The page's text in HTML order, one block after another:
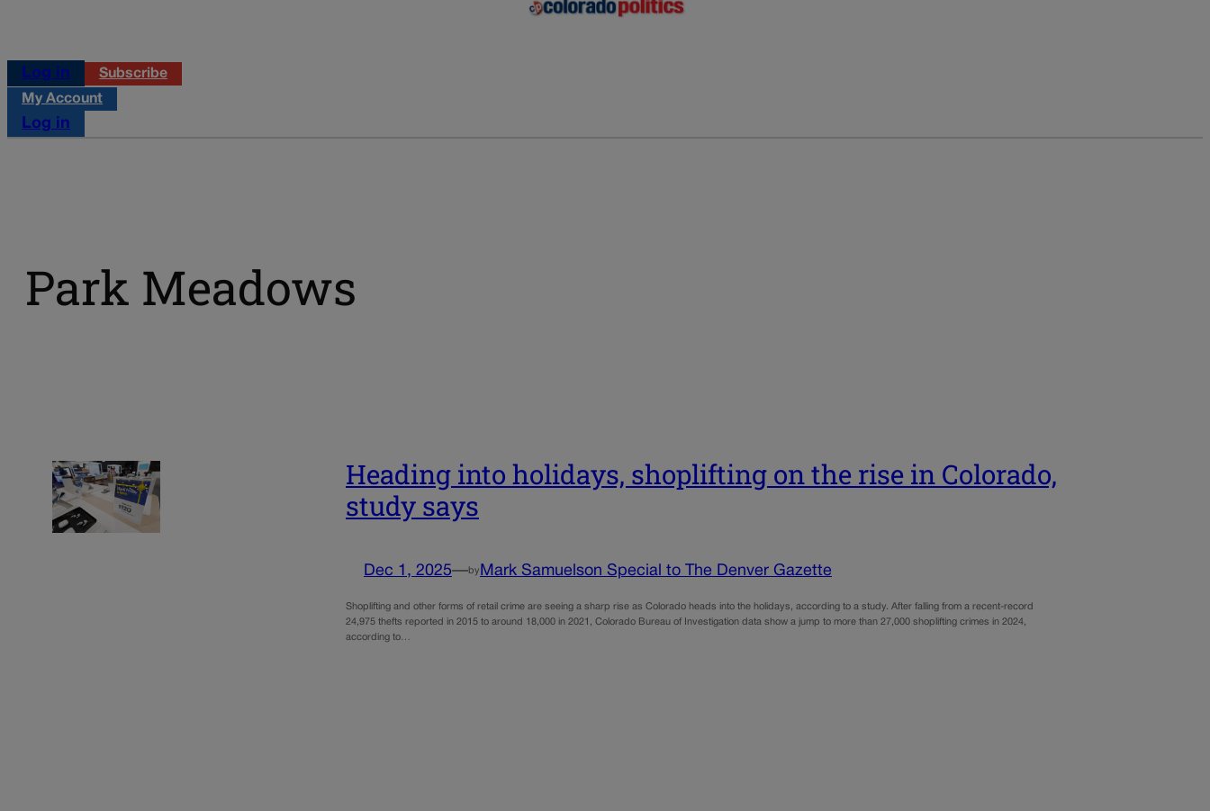
Log in
Subscribe
My Account
Log in
Park Meadows
Heading into holidays, shoplifting on the rise in Colorado,
study says
Dec 1, 2025—by Mark Samuelson Special to The Denver Gazette
Shoplifting and other forms of retail crime are seeing a sharp rise as Colorado heads into the holidays, according to a study. After falling from a recent-record
24,975 thefts reported in 2015 to around 18,000 in 2021, Colorado Bureau of Investigation data show a jump to more than 27,000 shoplifting crimes in 2024,
according to…